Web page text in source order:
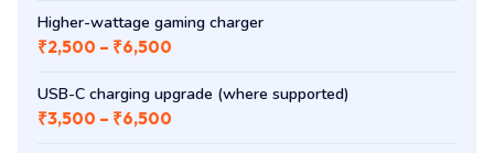
Higher-wattage gaming charger
₹2,500 – ₹6,500
USB-C charging upgrade (where supported)
₹3,500 – ₹6,500